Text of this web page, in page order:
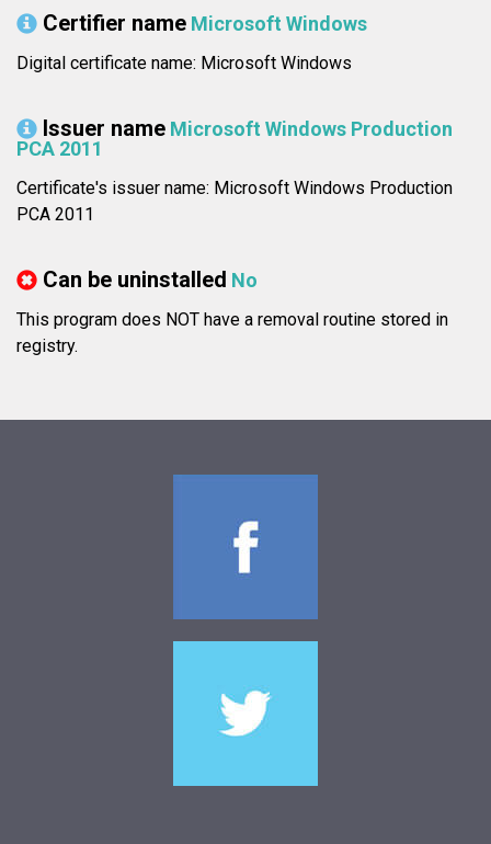
Certifier name Microsoft Windows
Digital certificate name: Microsoft Windows
Issuer name Microsoft Windows Production
PCA 2011
Certificate's issuer name: Microsoft Windows Production
PCA 2011
Can be uninstalled No
This program does NOT have a removal routine stored in
registry.